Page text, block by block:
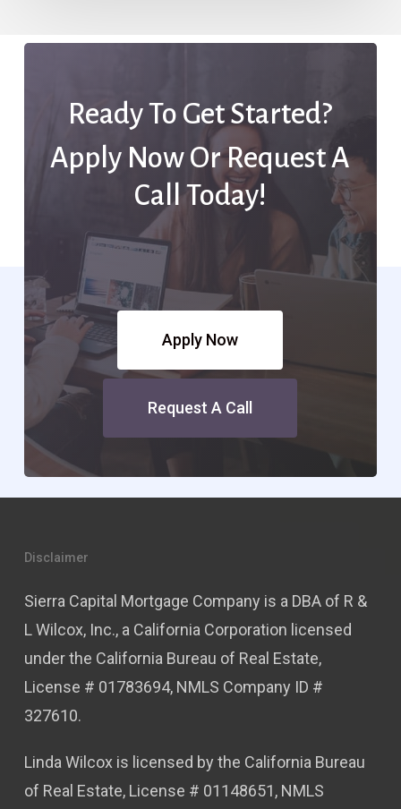
Ready To Get Started?
Apply Now Or Request A
Call Today!
Apply Now
Request A Call
Disclaimer
Sierra Capital Mortgage Company is a DBA of R &
L Wilcox, Inc., a California Corporation licensed
under the California Bureau of Real Estate,
License # 01783694, NMLS Company ID #
327610.
Linda Wilcox is licensed by the California Bureau
of Real Estate, License # 01148651, NMLS